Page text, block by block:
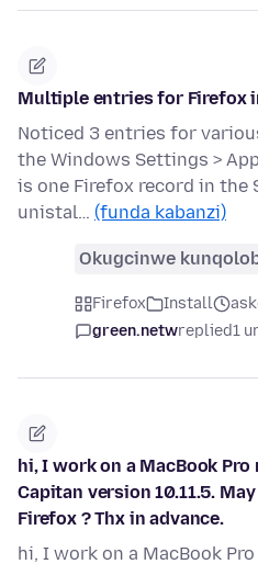
Multiple entries for Firefox
Noticed 3 entries for
the Windows Settings >
is one Firefox record in the
unistal… (funda kabanzi)
Okugcinwe
Firefox Install
green.netwreplied1
hi, I work on a MacBook Pro
Capitan version 10.11.5.
Firefox ? Thx in advance.
hi, I work on a MacBook